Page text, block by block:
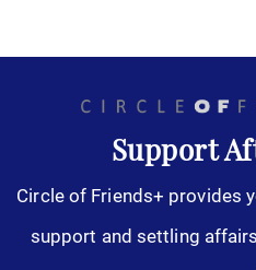
Support
Circle of Friends+ provides
support and settling